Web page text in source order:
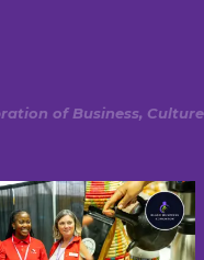
of Business, Culture